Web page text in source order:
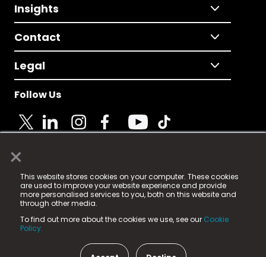
×
This website stores cookies on your computer. These cookies
are used to improve your website experience and provide
more personalised services to you, both on this website and
through other media.
To find out more about the cookies we use, see our Cookie
Policy.
Insights
Contact
Legal
Follow Us
© 2025 Fame Media Tech Limited. n-gage.io is a
registered trademark.
Fame Media Tech (trading as n-gage.io) is registered
in England & Wales
15 Parsons Court, Welbury Way, Aycliffe Business Park,
County Durham, DL5 6ZE (Company Number